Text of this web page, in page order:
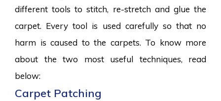
different tools to stitch, re-stretch and glue the
carpet. Every tool is used carefully so that no
harm is caused to the carpets. To know more
about the two most useful techniques, read
below:
Carpet Patching